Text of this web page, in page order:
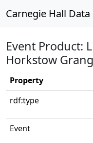
Carnegie Hall Data
Event Product:
Horkstow
Property
rdf:type
Event